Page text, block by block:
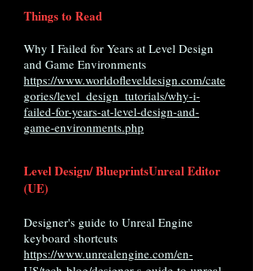
Things to Read
Why I Failed for Years at Level Design
and Game Environments
https://www.worldofleveldesign.com/cate
gories/level_design_tutorials/why-i-
failed-for-years-at-level-design-and-
game-environments.php
Level Design/ BlueprintsUnreal Editor
(UE)
Designer's guide to Unreal Engine
keyboard shortcuts
https://www.unrealengine.com/en-